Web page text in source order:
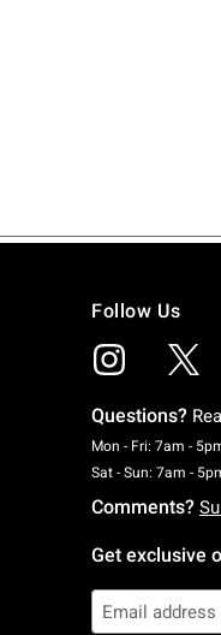
Follow Us
Questions?
Mon - Fri: 7am -
Sat - Sun: 7am -
Comments?
Get exclusive